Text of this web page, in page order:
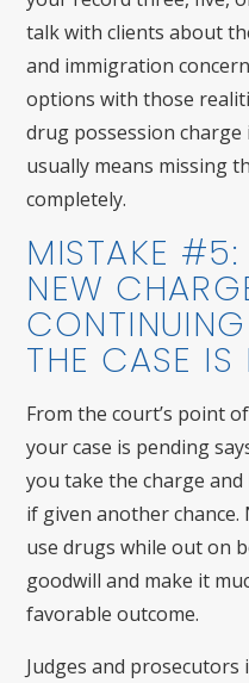
talk with clients about
and immigration
options with those
drug possession charge
usually means missing
completely.
MISTAKE
NEW
THE CASE IS
From the court’s point
your case is pending
you take the charge
if given another
use drugs while out on
goodwill and make it
favorable outcome.
Judges and prosecutors